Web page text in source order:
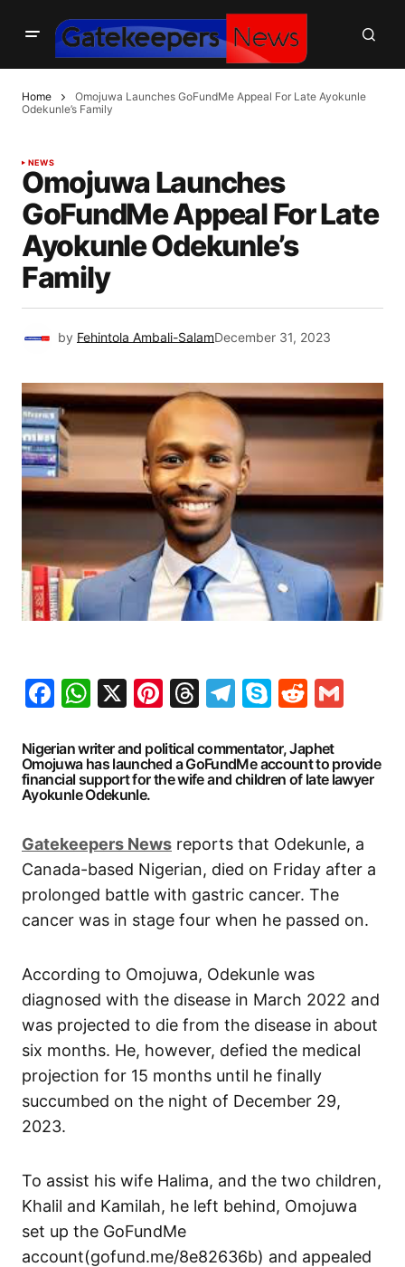
Home
Omojuwa Launches GoFundMe Appeal For Late Ayokunle
Odekunle’s Family
NEWS
Omojuwa Launches
GoFundMe Appeal For Late
Ayokunle Odekunle’s
Family
by Fehintola Ambali-SalamDecember 31, 2023
Facebook
WhatsApp
X Pinterest
Threads
Telegram
SkypeReddit
Nigerian writer and political commentator, Japhet
Omojuwa has launched a GoFundMe account to provide
financial support for the wife and children of late lawyer
Ayokunle Odekunle.
Gatekeepers News reports that Odekunle, a
Canada-based Nigerian, died on Friday after a
prolonged battle with gastric cancer. The
cancer was in stage four when he passed on.
According to Omojuwa, Odekunle was
diagnosed with the disease in March 2022 and
was projected to die from the disease in about
six months. He, however, defied the medical
projection for 15 months until he finally
succumbed on the night of December 29,
2023.
To assist his wife Halima, and the two children,
Khalil and Kamilah, he left behind, Omojuwa
set up the GoFundMe
account(gofund.me/8e82636b) and appealed